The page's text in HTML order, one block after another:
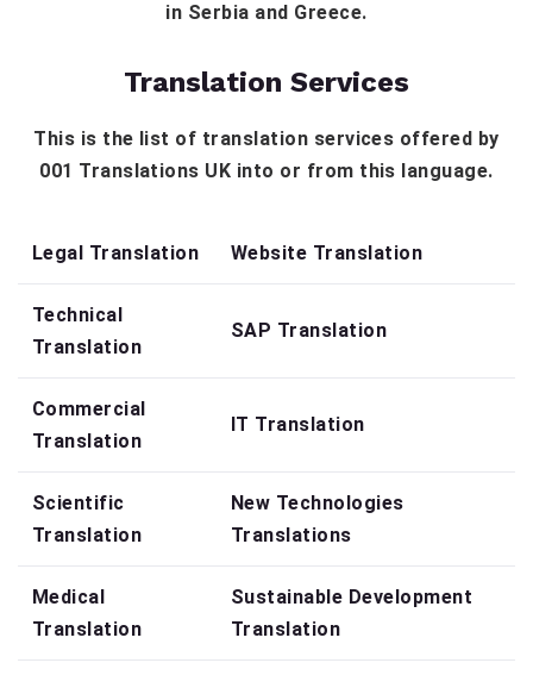
in Serbia and Greece.
Translation Services
This is the list of translation services offered by
001 Translations UK into or from this language.
Legal Translation Website Translation
Technical
Translation
SAP Translation
Commercial
Translation
IT Translation
Scientific
Translation
New Technologies
Translations
Medical
Translation
Sustainable Development
Translation